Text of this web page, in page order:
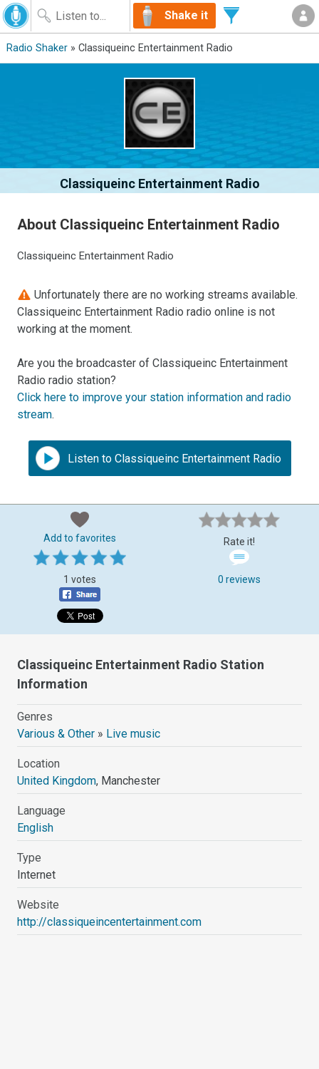
Shake it
Radio Shaker» Classiqueinc Entertainment Radio
Classiqueinc Entertainment Radio
About Classiqueinc Entertainment Radio
Classiqueinc Entertainment Radio
Unfortunately there are no working streams available.
Classiqueinc Entertainment Radio radio online is not
working at the moment.
Are you the broadcaster of Classiqueinc Entertainment
Radio radio station?
Click here to improve your station information and radio
stream.
Listen to Classiqueinc Entertainment Radio
Add to favorites Rate it!
1 votes 0 reviews
Classiqueinc Entertainment Radio Station
Information
Genres
Various & Other » Live music
Location
United Kingdom, Manchester
Language
English
Type
Internet
Website
http://classiqueincentertainment.com